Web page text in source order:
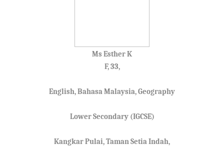
Ms Esther K
F, 33,
English, Bahasa Malaysia, Geography
Lower Secondary (IGCSE)
Kangkar Pulai, Taman Setia Indah,